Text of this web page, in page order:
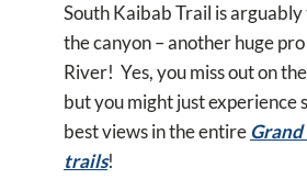
South Kaibab Trail is
the canyon – another huge
River! Yes, you miss out on
but you might just experience
best views in the entire
trails!